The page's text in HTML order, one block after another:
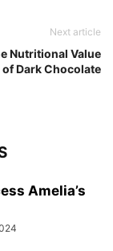
Next article
Nutritional Value
of Dark Chocolate
Amelia’s